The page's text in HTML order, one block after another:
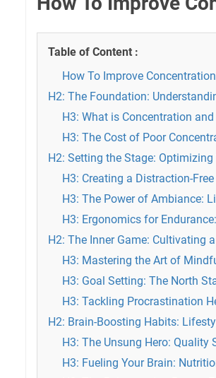
Table of Content :
How To Improve
H2: The Foundation:
H3: What is Concentration
H3: The Cost of Poor
H2: Setting the Stage:
H3: Creating a Distraction-
H3: The Power of Ambiance:
H3: Ergonomics for
H2: The Inner Game: Cultivating
H3: Mastering the Art of
H3: Goal Setting: The North
H3: Tackling Procrastination
H2: Brain-Boosting Habits:
H3: The Unsung Hero: Quality
H3: Fueling Your Brain: